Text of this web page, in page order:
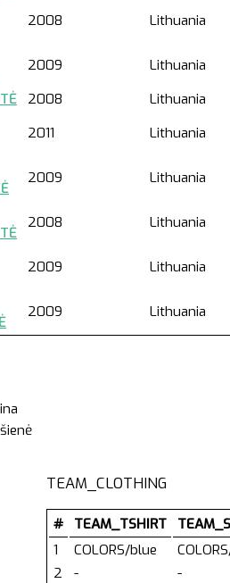
2008 Lithuania
2009
Lithuania
2008
Lithuania
2011 Lithuania
2009 Lithuania
2008 Lithuania
2009 Lithuania
2009 Lithuania
TEAM_CLOTHING
# TEAM_TSHIRT
1
COLORS/blue
2
-
-